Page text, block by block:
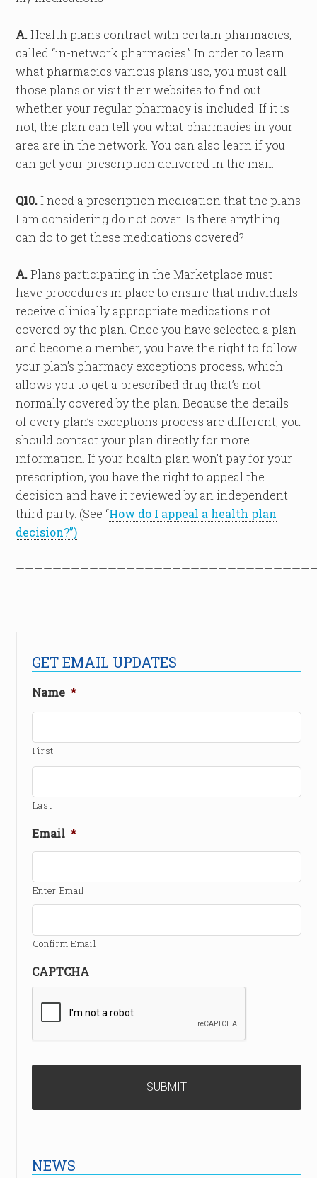
A.Health plans contract with certain pharmacies,
called “in-network pharmacies.” In order to learn
what pharmacies various plans use, you must call
those plans or visit their websites to find out
whether your regular pharmacy is included. If it is
not, the plan can tell you what pharmacies in your
area are in the network. You can also learn if you
can get your prescription delivered in the mail.
Q10.I need a prescription medication that the plans
I am considering do not cover. Is there anything I
can do to get these medications covered?
A.Plans participating in the Marketplace must
have procedures in place to ensure that individuals
receive clinically appropriate medications not
covered by the plan. Once you have selected a plan
and become a member, you have the right to follow
your plan’s pharmacy exceptions process, which
allows you to get a prescribed drug that’s not
normally covered by the plan. Because the details
of every plan’s exceptions process are different, you
should contact your plan directly for more
information. If your health plan won’t pay for your
prescription, you have the right to appeal the
decision and have it reviewed by an independent
third party. (See “How do I appeal a health plan
decision?”)
GET EMAIL UPDATES
Name *
First
Last
Email *
Enter Email
Confirm Email
CAPTCHA
NEWS